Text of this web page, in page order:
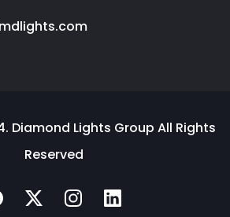
Diamond Lights Group All Rights
Reserved